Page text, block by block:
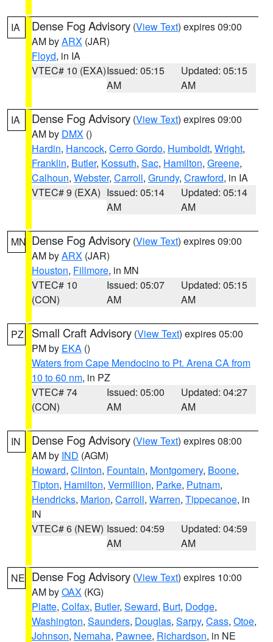
IA Dense Fog Advisory (View Text) expires 09:00
AM byARX (JAR)
Floyd, in IA
VTEC# 10 (EXA)Issued: 05:15
AM
Updated: 05:15
AM
IA Dense Fog Advisory (View Text) expires 09:00
AM by DMX ()
Hardin, Hancock, Cerro Gordo, Humboldt, Wright,
Franklin, Butler, Kossuth, Sac, Hamilton, Greene,
Calhoun, Webster, Carroll, Grundy, Crawford, in IA
VTEC# 9 (EXA) Issued: 05:14
AM
Updated: 05:14
AM
MN Dense Fog Advisory (View Text) expires 09:00
AM byARX (JAR)
Houston, Fillmore, in MN
VTEC# 10
(CON)
Issued: 05:07
AM
Updated: 05:15
AM
PZ Small Craft Advisory (View Text) expires 05:00
PM by EKA ()
Waters from Cape Mendocino to Pt. Arena CA from
10 to 60 nm, in PZ
VTEC# 74
(CON)
Issued: 05:00
AM
Updated: 04:27
AM
IN Dense Fog Advisory (View Text) expires 08:00
AM by IND (AGM)
Howard, Clinton, Fountain, Montgomery, Boone,
Tipton, Hamilton, Vermillion, Parke, Putnam,
Hendricks, Marion, Carroll, Warren, Tippecanoe, in
IN
VTEC# 6 (NEW) Issued: 04:59
AM
Updated: 04:59
AM
NE Dense Fog Advisory (View Text) expires 10:00
AM byOAX (KG)
Platte, Colfax, Butler, Seward, Burt, Dodge,
Washington, Saunders, Douglas, Sarpy, Cass, Otoe,
Johnson, Nemaha, Pawnee, Richardson, in NE